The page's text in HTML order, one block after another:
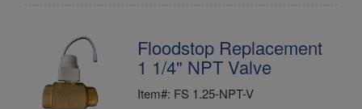
Floodstop Replacement
1 1/4" NPT Valve
Item#: FS 1.25-NPT-V